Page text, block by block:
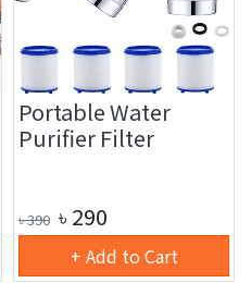
Portable Water
Purifier Filter
৳390 ৳ 290
+ Add to Cart